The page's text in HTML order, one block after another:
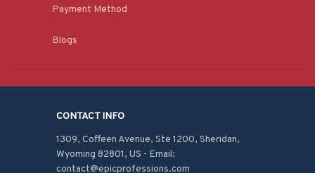
Payment Method
Blogs
CONTACT INFO
1309, Coffeen Avenue, Ste 1200, Sheridan,
Wyoming 82801, US - Email:
contact@epicprofessions.com